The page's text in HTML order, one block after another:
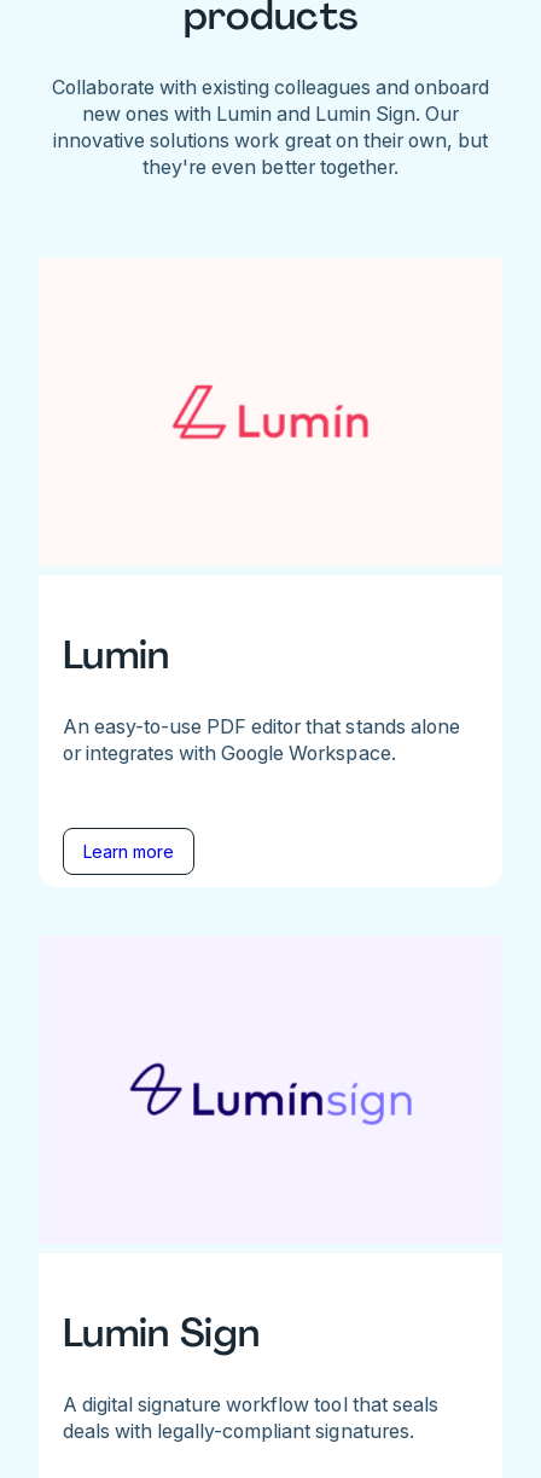
products
Collaborate with existing colleagues and onboard
new ones with Lumin and Lumin Sign. Our
innovative solutions work great on their own, but
they're even better together.
Lumin
An easy-to-use PDF editor that stands alone
or integrates with Google Workspace.
Learn more
Lumin Sign
A digital signature workflow tool that seals
deals with legally-compliant signatures.